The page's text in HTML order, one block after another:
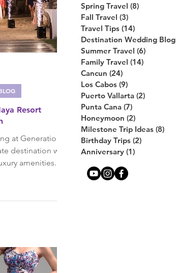
Resort
at Generations
destination with
amenities.
Spring Travel (8)
Fall Travel (3)
Travel Tips (14)
Destination Wedding Blog
Summer Travel (6)
Family Travel (14)
Cancun (24)
Los Cabos (9)
Puerto Vallarta (2)
Punta Cana (7)
Honeymoon (2)
Milestone Trip Ideas (8)
Birthday Trips (2)
Anniversary (1)